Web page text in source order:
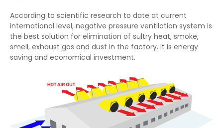
According to scientific research to date at current
international level, negative pressure ventilation system is
the best solution for elimination of sultry heat, smoke,
smell, exhaust gas and dust in the factory. It is energy
saving and economical investment.